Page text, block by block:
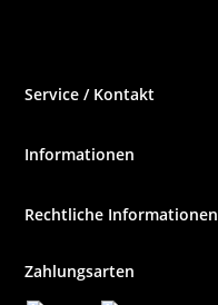
Service / Kontakt
Informationen
Rechtliche Informationen
Zahlungsarten